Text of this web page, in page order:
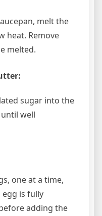
melt the
heat. Remove
melted.
sugar into the
well
one at a time,
egg is fully
adding the